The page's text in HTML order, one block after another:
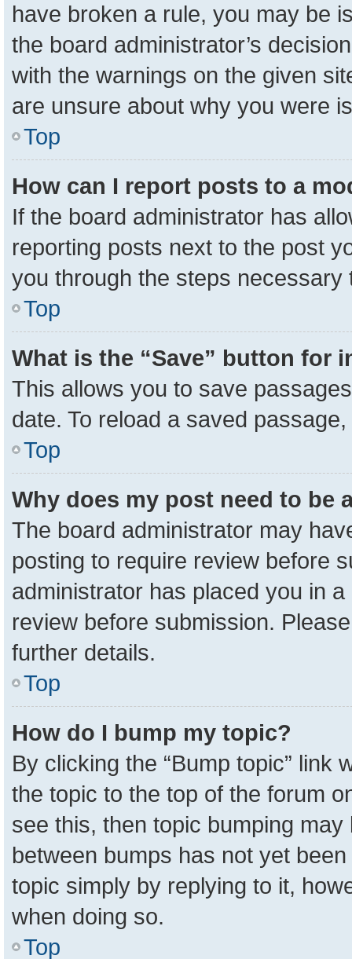
have broken a rule, you may be
the board administrator’s
with the warnings on the given
are unsure about why you were
Top
How can I report posts to a
If the board administrator has
reporting posts next to the post
you through the steps necessary
Top
What is the “Save” button for
This allows you to save
date. To reload a saved
Top
Why does my post need to be
The board administrator may
posting to require review before
administrator has placed you in
review before submission.
further details.
Top
How do I bump my topic?
By clicking the “Bump topic” link
the topic to the top of the forum
see this, then topic bumping
between bumps has not yet
topic simply by replying to it,
when doing so.
Top